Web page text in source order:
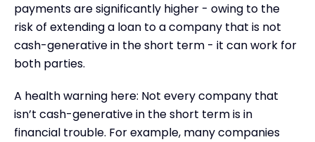
payments are significantly higher - owing to the
risk of extending a loan to a company that is not
cash-generative in the short term - it can work for
both parties.
A health warning here: Not every company that
isn’t cash-generative in the short term is in
financial trouble. For example, many companies